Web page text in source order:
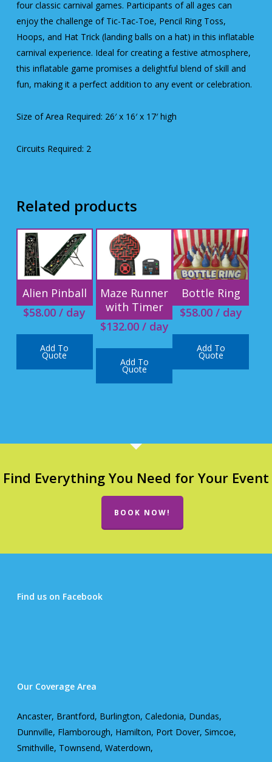
four classic carnival games. Participants of all ages can
enjoy the challenge of Tic-Tac-Toe, Pencil Ring Toss,
Hoops, and Hat Trick (landing balls on a hat) in this inflatable
carnival experience. Ideal for creating a festive atmosphere,
this inflatable game promises a delightful blend of skill and
fun, making it a perfect addition to any event or celebration.
Size of Area Required: 26′ x 16′ x 17′ high
Circuits Required: 2
Related products
Alien Pinball
$58.00 / day
Add To
Quote
Maze Runner
with Timer
$132.00/ day
Add To
Quote
Bottle Ring
$58.00/ day
Add To
Quote
Find Everything You Need for Your Event
BOOK NOW!
Find us on Facebook
Our Coverage Area
Ancaster, Brantford, Burlington, Caledonia, Dundas,
Dunnville, Flamborough, Hamilton, Port Dover, Simcoe,
Smithville, Townsend, Waterdown,